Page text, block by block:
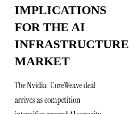
IMPLICATIONS
FOR THE AI
INFRASTRUCTURE
MARKET
The Nvidia-CoreWeave deal
arrives as competition